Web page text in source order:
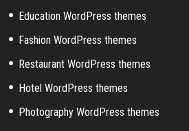
Education WordPress themes
Fashion WordPress themes
Restaurant WordPress themes
Hotel WordPress themes
Photography WordPress themes